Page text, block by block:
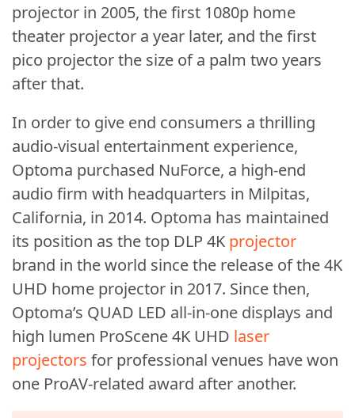
projector in 2005, the first 1080p home
theater projector a year later, and the first
pico projector the size of a palm two years
after that.
In order to give end consumers a thrilling
audio-visual entertainment experience,
Optoma purchased NuForce, a high-end
audio firm with headquarters in Milpitas,
California, in 2014. Optoma has maintained
its position as the top DLP 4K projector
brand in the world since the release of the 4K
UHD home projector in 2017. Since then,
Optoma’s QUAD LED all-in-one displays and
high lumen ProScene 4K UHD laser
projectors for professional venues have won
one ProAV-related award after another.